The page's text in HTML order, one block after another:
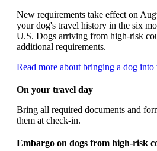
New requirements take effect on
your dog's travel history in the six
U.S. Dogs arriving from high-risk
additional requirements.
Read more about bringing a dog into
On your travel day
Bring all required documents and
them at check-in.
Embargo on dogs from high-risk